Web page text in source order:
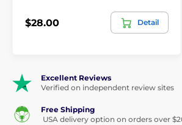
$28.00 Detail
Excellent Reviews
Verified on independent review sites
Free Shipping
USA delivery option on orders over